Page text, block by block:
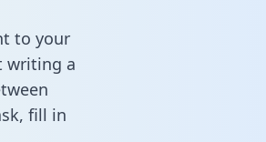
to your
writing a
fill in